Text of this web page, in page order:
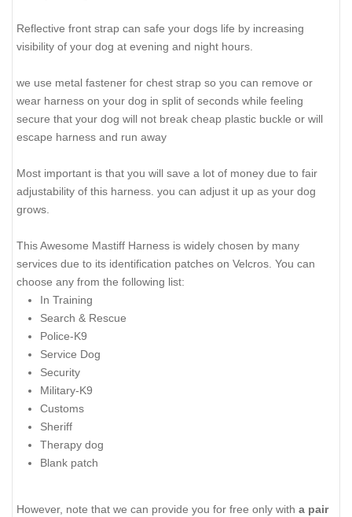
Reflective front strap can safe your dogs life by increasing
visibility of your dog at evening and night hours.
we use metal fastener for chest strap so you can remove or
wear harness on your dog in split of seconds while feeling
secure that your dog will not break cheap plastic buckle or will
escape harness and run away
Most important is that you will save a lot of money due to fair
adjustability of this harness. you can adjust it up as your dog
grows.
This Awesome Mastiff Harness is widely chosen by many
services due to its identification patches on Velcros. You can
choose any from the following list:
In Training
Search & Rescue
Police-K9
Service Dog
Security
Military-K9
Customs
Sheriff
Therapy dog
Blank patch
However, note that we can provide you for free only with a pair